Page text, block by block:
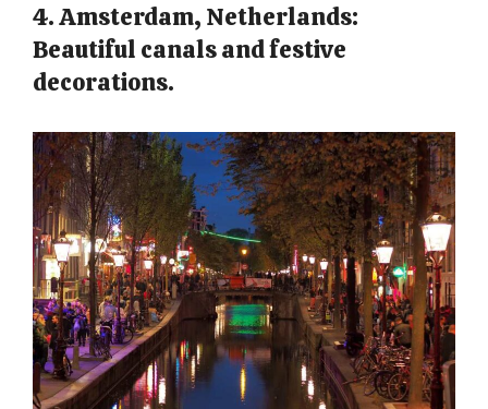
4. Amsterdam, Netherlands:
Beautiful canals and festive
decorations.